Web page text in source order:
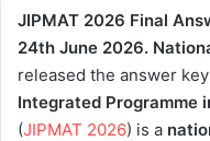
JIPMAT 2026 Final
24th June 2026.
released the answer
Integrated Programme
(JIPMAT 2026) is a